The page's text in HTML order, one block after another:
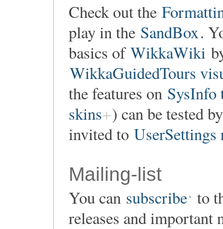
Check out the
play in the SandBox.
basics ofWikkaWiki
WikkaGuidedTours
the features on SysInfo
skins ) can be tested
invited to UserSettings
Mailing-list
You can subscribe to
releases and important